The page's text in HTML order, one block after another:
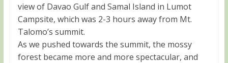
view of Davao Gulf and Samal Island in Lumot
Campsite, which was 2-3 hours away from Mt.
Talomo’s summit.
As we pushed towards the summit, the mossy
forest became more and more spectacular, and